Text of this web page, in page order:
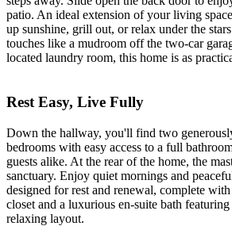
patio. An ideal extension of your living
up sunshine, grill out, or relax under the
touches like a mudroom off the two-car
located laundry room, this home is as
Rest Easy, Live Fully
Down the hallway, you'll find two
bedrooms with easy access to a full
guests alike. At the rear of the home, the
sanctuary. Enjoy quiet mornings and
designed for rest and renewal, complete
closet and a luxurious en-suite bath
relaxing layout.